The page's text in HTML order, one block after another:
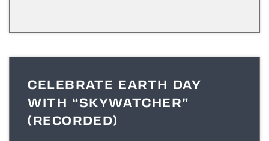
CELEBRATE EARTH DAY
WITH “SKYWATCHER”
(RECORDED)